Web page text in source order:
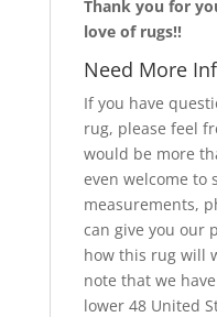
Thank you for
love of rugs!!
Need More
If you have
rug, please feel
would be more
even welcome to
measurements,
can give you our
how this rug will
note that we
lower 48 United